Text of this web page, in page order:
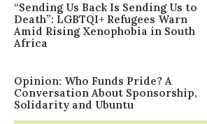
“Sending Us Back Is Sending Us to
Death”: LGBTQI+ Refugees Warn
Amid Rising Xenophobia in South
Africa
Opinion: Who Funds Pride? A
Conversation About Sponsorship,
Solidarity and Ubuntu